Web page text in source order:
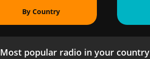
By Country
Most popular radio in your country